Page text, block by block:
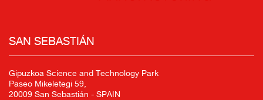
SAN SEBASTIÁN
Gipuzkoa Science and Technology Park
Paseo Mikeletegi 59,
20009 San Sebastián - SPAIN